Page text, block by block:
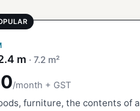
m · 7.2 m²
/month + GST
furniture, the contents of a